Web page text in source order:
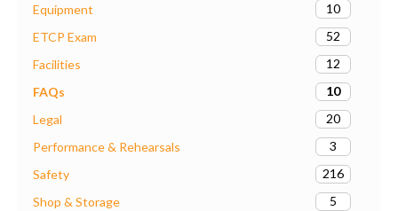
Equipment
10
ETCP Exam
52
Facilities
12
FAQs
10
Legal
20
Performance & Rehearsals
3
Safety
216
Shop & Storage
5